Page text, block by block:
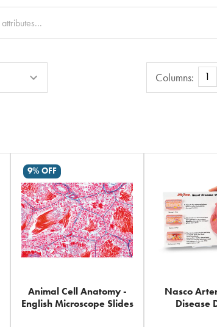
Columns
Columns: 1
9% OFF
Animal Cell Anatomy -
English Microscope Slides
Nasco
Disease